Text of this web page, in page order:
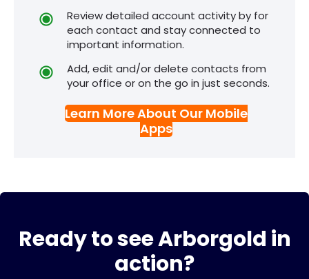
Review detailed account activity by for
each contact and stay connected to
important information.
Add, edit and/or delete contacts from
your office or on the go in just seconds.
Learn More About Our Mobile
Apps
Ready to see Arborgold in
action?